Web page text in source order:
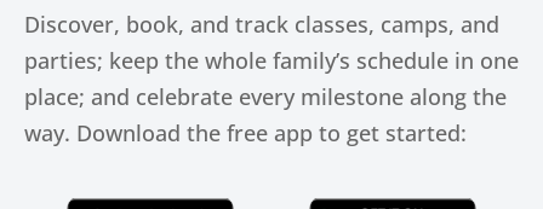
Discover, book, and track classes, camps, and
parties; keep the whole family’s schedule in one
place; and celebrate every milestone along the
way. Download the free app to get started: